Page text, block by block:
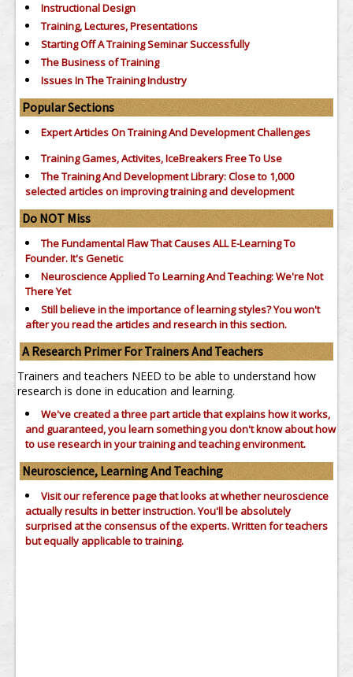
Instructional Design
Training, Lectures, Presentations
Starting Off A Training Seminar Successfully
The Business of Training
Issues In The Training Industry
Popular Sections
Expert Articles On Training And Development Challenges
Training Games, Activites, IceBreakers Free To Use
The Training And Development Library: Close to 1,000
selected articles on improving training and development
Do NOT Miss
The Fundamental Flaw That Causes ALL E-Learning To
Founder. It's Genetic
Neuroscience Applied To Learning And Teaching: We're Not
There Yet
Still believe in the importance oflearning styles?You won't
after you read the articles and research in this section.
A Research Primer For Trainers And Teachers
Trainers and teachers NEED to be able to understand how
research is done in education and learning.
We've created a three part article that explains how it works,
and guaranteed, you learn something you don't know about how
to use research in your training and teaching environment.
Neuroscience, Learning And Teaching
Visit our reference page that looks at whether neuroscience
actually results in better instruction. You'll be absolutely
surprised at the consensus of the experts. Written for teachers
but equally applicable to training.